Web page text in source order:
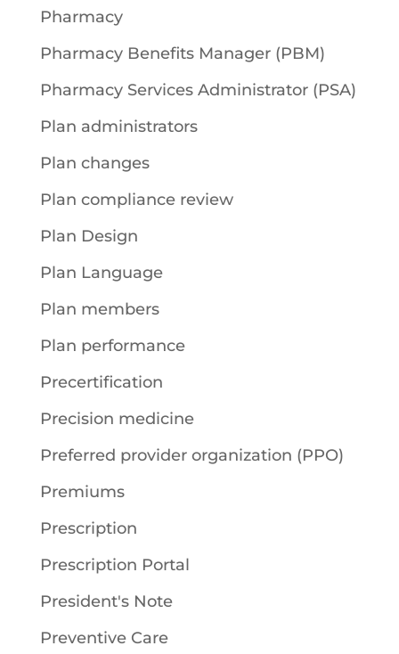
Pharmacy
Pharmacy Benefits Manager (PBM)
Pharmacy Services Administrator (PSA)
Plan administrators
Plan changes
Plan compliance review
Plan Design
Plan Language
Plan members
Plan performance
Precertification
Precision medicine
Preferred provider organization (PPO)
Premiums
Prescription
Prescription Portal
President's Note
Preventive Care